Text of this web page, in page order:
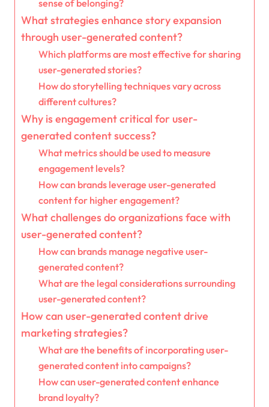
sense of belonging?
What strategies enhance story expansion
through user-generated content?
Which platforms are most effective for sharing
user-generated stories?
How do storytelling techniques vary across
different cultures?
Why is engagement critical for user-
generated content success?
What metrics should be used to measure
engagement levels?
How can brands leverage user-generated
content for higher engagement?
What challenges do organizations face with
user-generated content?
How can brands manage negative user-
generated content?
What are the legal considerations surrounding
user-generated content?
How can user-generated content drive
marketing strategies?
What are the benefits of incorporating user-
generated content into campaigns?
How can user-generated content enhance
brand loyalty?